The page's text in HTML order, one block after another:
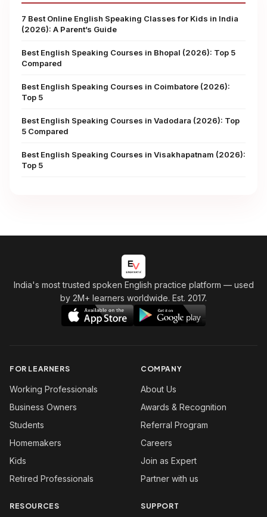
7 Best Online English Speaking Classes for Kids in India
(2026): A Parent’s Guide
Best English Speaking Courses in Bhopal (2026): Top 5
Compared
Best English Speaking Courses in Coimbatore (2026):
Top 5
Best English Speaking Courses in Vadodara (2026): Top
5 Compared
Best English Speaking Courses in Visakhapatnam (2026):
Top 5
India's most trusted spoken English practice platform — used
by 2M+ learners worldwide. Est. 2017.
FOR LEARNERS
Working Professionals
Business Owners
Students
Homemakers
Kids
Retired Professionals
COMPANY
About Us
Awards & Recognition
Referral Program
Careers
Join as Expert
Partner with us
RESOURCES SUPPORT